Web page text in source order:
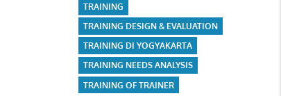
TRAINING
TRAINING DESIGN & EVALUATION
TRAINING DI YOGYAKARTA
TRAINING NEEDS ANALYSIS
TRAINING OF TRAINER